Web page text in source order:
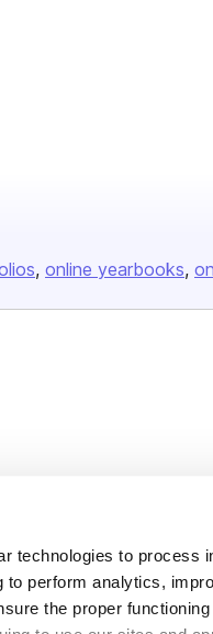
technologies to process
to perform analytics,
the proper
online yearbooks